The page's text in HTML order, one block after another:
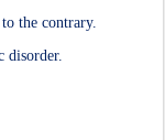
the contrary.
disorder.